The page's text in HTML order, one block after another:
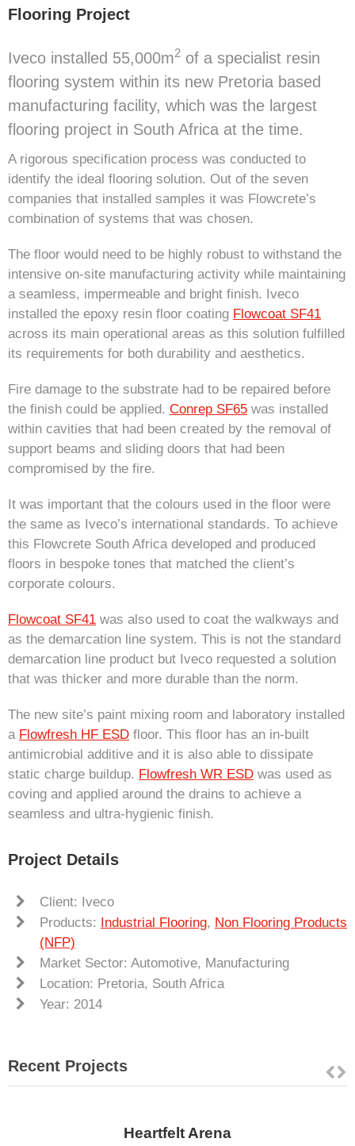
Flooring Project
Iveco installed 55,000m2 of a specialist resin
flooring system within its new Pretoria based
manufacturing facility, which was the largest
flooring project in South Africa at the time.
A rigorous specification process was conducted to
identify the ideal flooring solution. Out of the seven
companies that installed samples it was Flowcrete’s
combination of systems that was chosen.
The floor would need to be highly robust to withstand the
intensive on-site manufacturing activity while maintaining
a seamless, impermeable and bright finish. Iveco
installed the epoxy resin floor coating Flowcoat SF41
across its main operational areas as this solution fulfilled
its requirements for both durability and aesthetics.
Fire damage to the substrate had to be repaired before
the finish could be applied. Conrep SF65 was installed
within cavities that had been created by the removal of
support beams and sliding doors that had been
compromised by the fire.
It was important that the colours used in the floor were
the same as Iveco’s international standards. To achieve
this Flowcrete South Africa developed and produced
floors in bespoke tones that matched the client’s
corporate colours.
Flowcoat SF41 was also used to coat the walkways and
as the demarcation line system. This is not the standard
demarcation line product but Iveco requested a solution
that was thicker and more durable than the norm.
The new site’s paint mixing room and laboratory installed
a Flowfresh HF ESD floor. This floor has an in-built
antimicrobial additive and it is also able to dissipate
static charge buildup. Flowfresh WR ESD was used as
coving and applied around the drains to achieve a
seamless and ultra-hygienic finish.
Project Details
Client: Iveco
Products: Industrial Flooring, Non Flooring Products
(NFP)
Market Sector: Automotive, Manufacturing
Location: Pretoria, South Africa
Year: 2014
Recent Projects
Heartfelt Arena